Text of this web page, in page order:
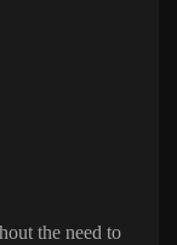
the need to